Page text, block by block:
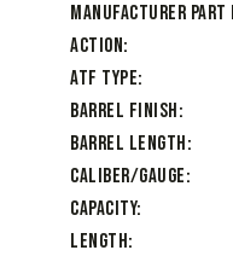
Manufacturer Part
Action
ATF Type
Barrel Finish
Barrel Length
Caliber/Gauge
Capacity
Length